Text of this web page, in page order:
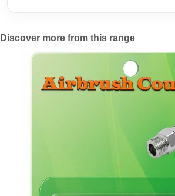
Discover more from this range